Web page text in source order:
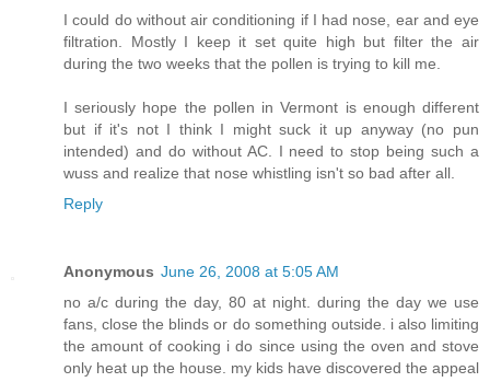
I could do without air conditioning if I had nose, ear and eye
filtration. Mostly I keep it set quite high but filter the air
during the two weeks that the pollen is trying to kill me.
I seriously hope the pollen in Vermont is enough different
but if it's not I think I might suck it up anyway (no pun
intended) and do without AC. I need to stop being such a
wuss and realize that nose whistling isn't so bad after all.
Reply
Anonymous June 26, 2008 at 5:05 AM
no a/c during the day, 80 at night. during the day we use
fans, close the blinds or do something outside. i also limiting
the amount of cooking i do since using the oven and stove
only heat up the house. my kids have discovered the appeal